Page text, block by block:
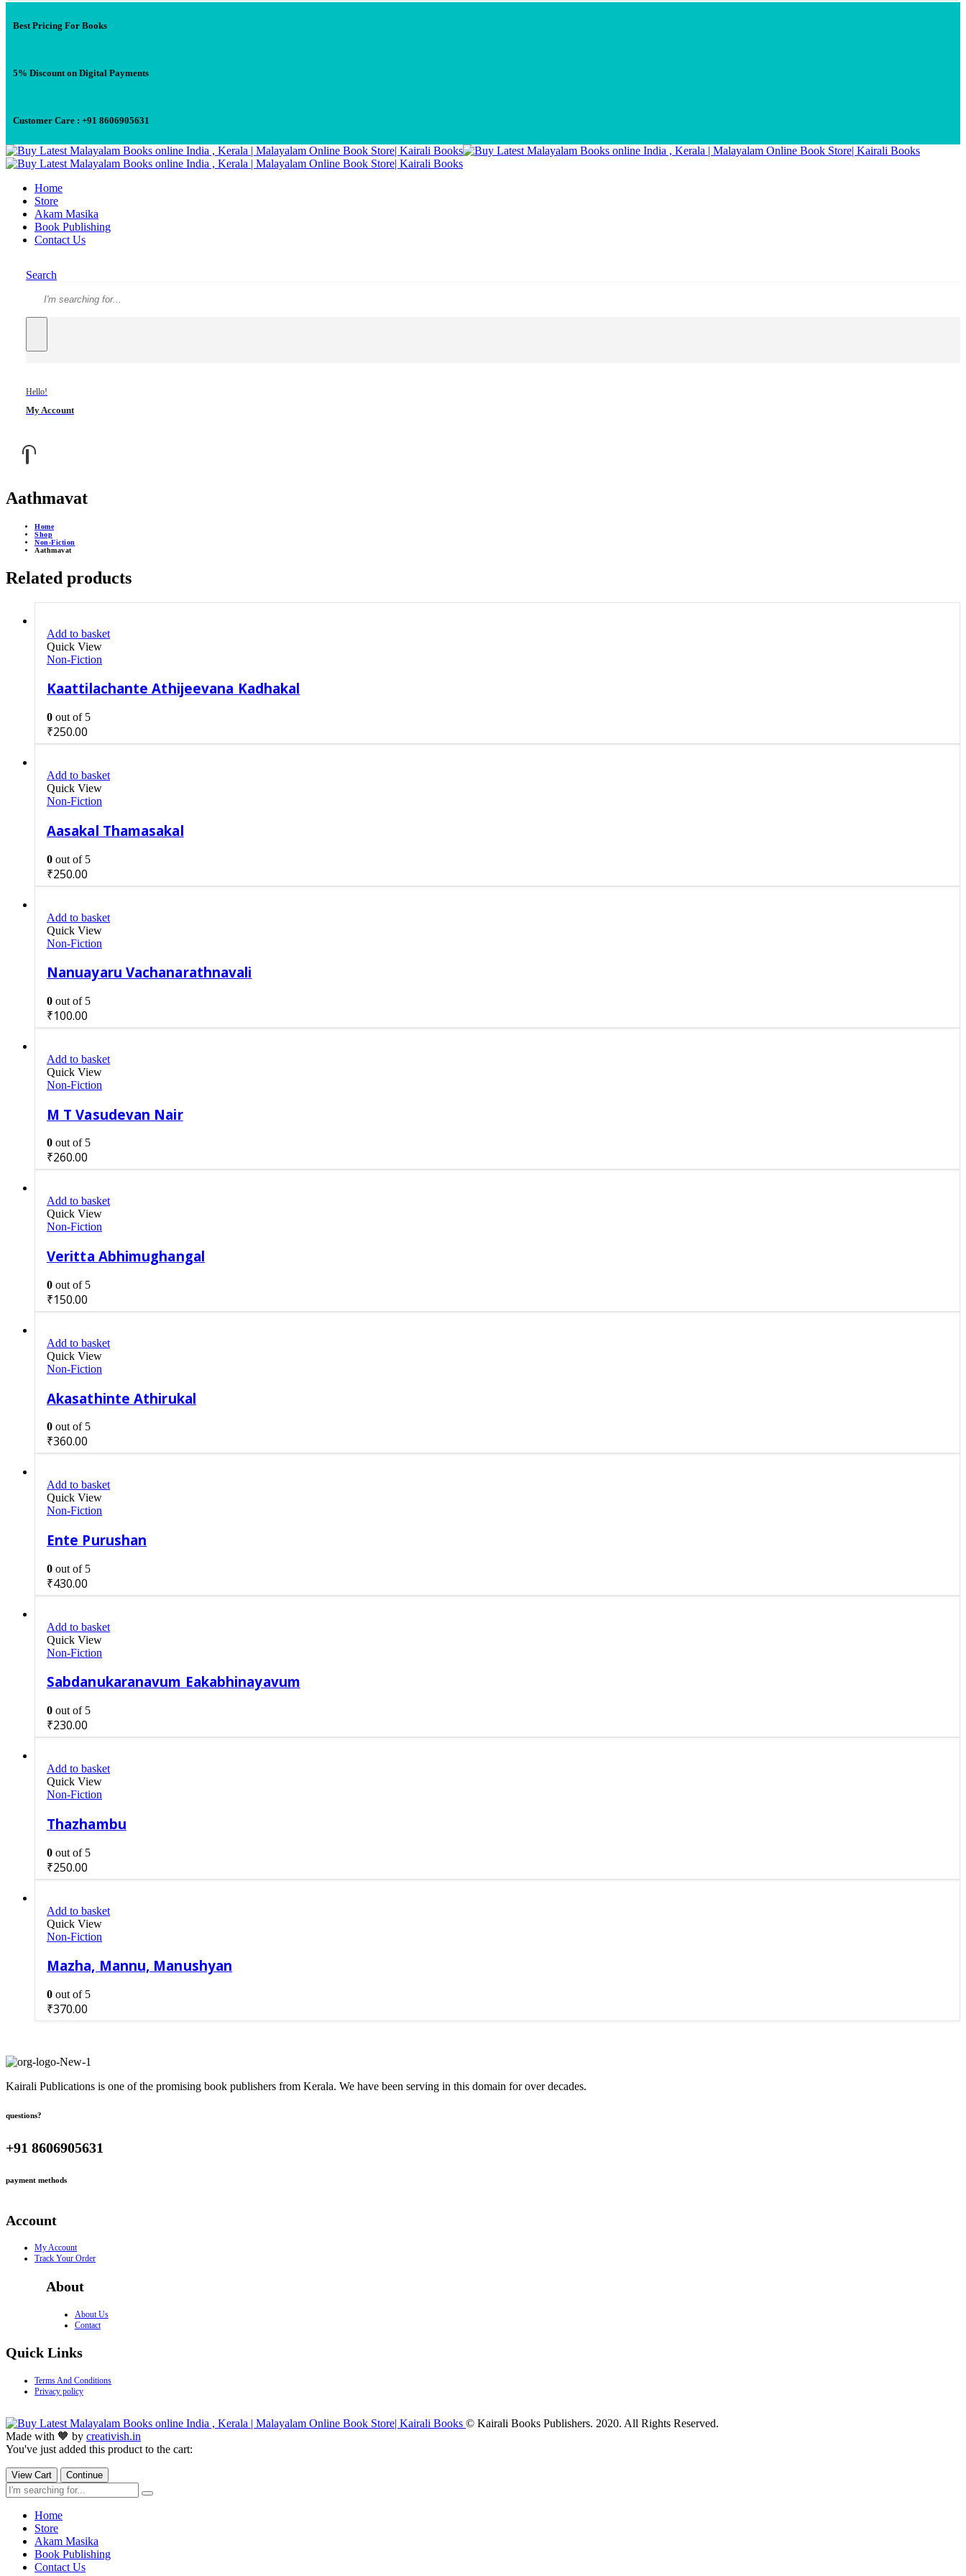
Best Pricing For Books
5% Discount on Digital Payments
Customer Care : +91 8606905631
Home
Store
Akam Masika
Book Publishing
Contact Us
Search
Hello!
My Account
Aathmavat
Home
Shop
Non-Fiction
Aathmavat
Related products
Add to basket
Quick View
Non-Fiction
Kaattilachante Athijeevana Kadhakal
0 out of 5
₹250.00
Add to basket
Quick View
Non-Fiction
Aasakal Thamasakal
0 out of 5
₹250.00
Add to basket
Quick View
Non-Fiction
Nanuayaru Vachanarathnavali
0 out of 5
₹100.00
Add to basket
Quick View
Non-Fiction
M T Vasudevan Nair
0 out of 5
₹260.00
Add to basket
Quick View
Non-Fiction
Veritta Abhimughangal
0 out of 5
₹150.00
Add to basket
Quick View
Non-Fiction
Akasathinte Athirukal
0 out of 5
₹360.00
Add to basket
Quick View
Non-Fiction
Ente Purushan
0 out of 5
₹430.00
Add to basket
Quick View
Non-Fiction
Sabdanukaranavum Eakabhinayavum
0 out of 5
₹230.00
Add to basket
Quick View
Non-Fiction
Thazhambu
0 out of 5
₹250.00
Add to basket
Quick View
Non-Fiction
Mazha, Mannu, Manushyan
0 out of 5
₹370.00
Kairali Publications is one of the promising book publishers from Kerala. We have been serving in this domain for over decades.
questions?
+91 8606905631
payment methods
Account
My Account
Track Your Order
About
About Us
Contact
Quick Links
Terms And Conditions
Privacy policy
© Kairali Books Publishers. 2020. All Rights Reserved.
Made with 🧡 by creativish.in
You've just added this product to the cart:
View Cart Continue
Home
Store
Akam Masika
Book Publishing
Contact Us